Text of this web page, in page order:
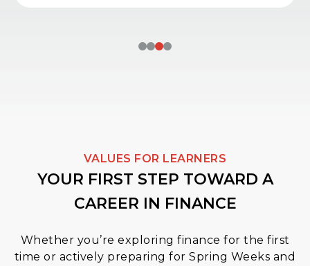
VALUES FOR LEARNERS
YOUR FIRST STEP TOWARD A
CAREER IN FINANCE
Whether you’re exploring finance for the first
time or actively preparing for Spring Weeks and